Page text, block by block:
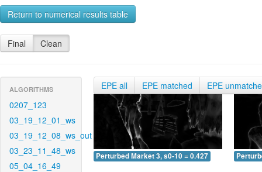
Return to numerical results table
Final Clean
ALGORITHMS
0207_123
03_19_12_01_ws
03_19_12_08_ws_out
03_23_11_48_ws
05_04_16_49
EPE all EPE matched EPE
Perturbed Market 3, s0-10 = 0.427